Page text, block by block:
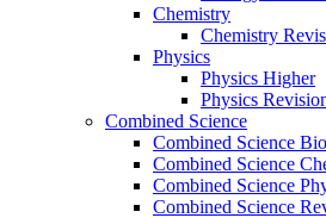
Chemistry
Chemistry
Physics
Physics Higher
Physics
Combined Science
Combined Science
Combined Science
Combined Science
Combined Science